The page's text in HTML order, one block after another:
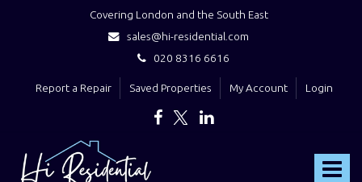
Covering London and the South East
sales@hi-residential.com
020 8316 6616
Report a Repair Saved Properties My Account Login
Toggle
Residential